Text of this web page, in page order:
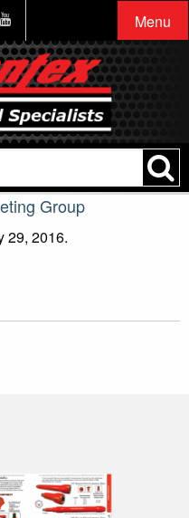
Menu
Group
29, 2016.